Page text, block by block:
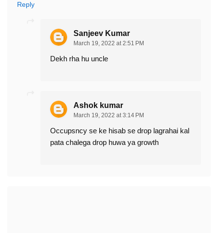
Reply
Sanjeev Kumar
March 19, 2022 at 2:51 PM
Dekh rha hu uncle
Ashok kumar
March 19, 2022 at 3:14 PM
Occupsncy se ke hisab se drop lagrahai kal
pata chalega drop huwa ya growth